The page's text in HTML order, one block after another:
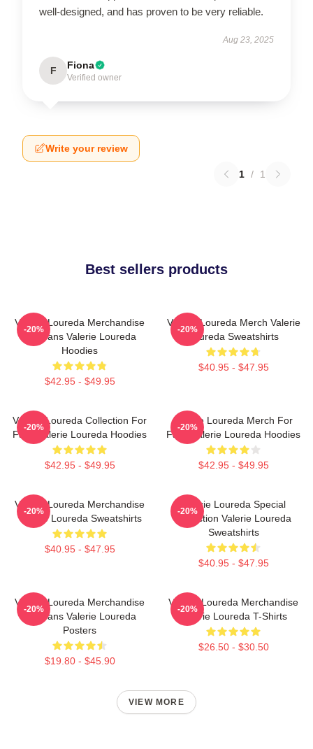
well-designed, and has proven to be very reliable.
Aug 23, 2025
F Fiona
Verified owner
Write your review
1 / 1
Best sellers products
Valerie Loureda Merchandise
For Fans Valerie Loureda
Hoodies
$42.95 - $49.95
-20%
Valerie Loureda Merch Valerie
Loureda Sweatshirts
$40.95 - $47.95
-20%
Valerie Loureda Collection For
Fans Valerie Loureda Hoodies
$42.95 - $49.95
-20%
Valerie Loureda Merch For
Fans Valerie Loureda Hoodies
$42.95 - $49.95
-20%
Valerie Loureda Merchandise
Valerie Loureda Sweatshirts
$40.95 - $47.95
-20%
Valerie Loureda Special
Collection Valerie Loureda
Sweatshirts
$40.95 - $47.95
-20%
Valerie Loureda Merchandise
For Fans Valerie Loureda
Posters
$19.80 - $45.90
-20%
Valerie Loureda Merchandise
Valerie Loureda T-Shirts
$26.50 - $30.50
-20%
VIEW MORE